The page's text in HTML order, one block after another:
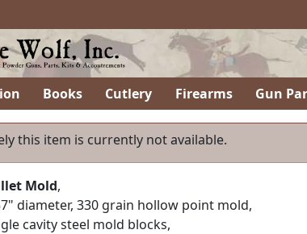
Books Cutlery Firearms Gun
this item is currently not available.
Mold,
diameter, 330 grain hollow point mold,
cavity steel mold blocks,